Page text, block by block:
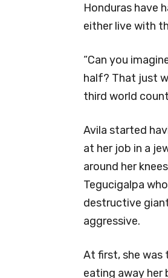
Honduras have
either live with
“Can you
half? That just
third world
Avila started
at her job in a
around her
Tegucigalpa
destructive
aggressive.
At first, she was
eating away her